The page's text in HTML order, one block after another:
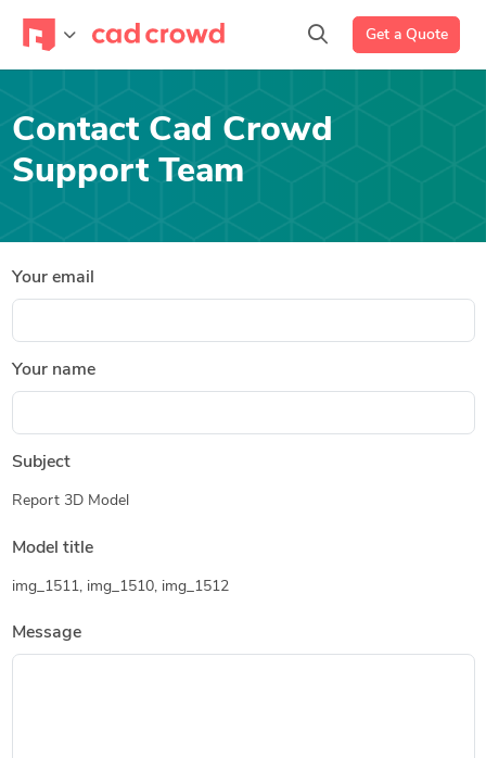
Get a Quote
Contact Cad Crowd
Support Team
Your email
Your name
Subject
Report 3D Model
Model title
img_1511, img_1510, img_1512
Message